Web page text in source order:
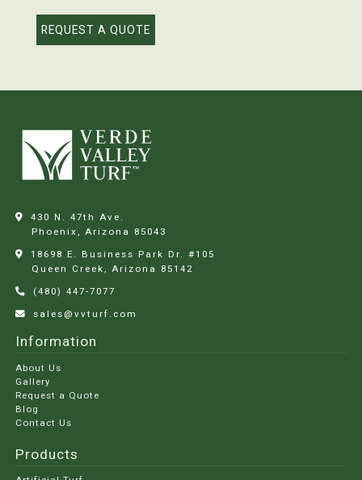
REQUEST A QUOTE
430 N. 47th Ave.
Phoenix, Arizona
85043
18698 E. Business Park Dr. #105
Queen Creek, Arizona
85142
(480) 447-7077
sales@vvturf.com
Information
About Us
Gallery
Request a Quote
Blog
Contact Us
Products